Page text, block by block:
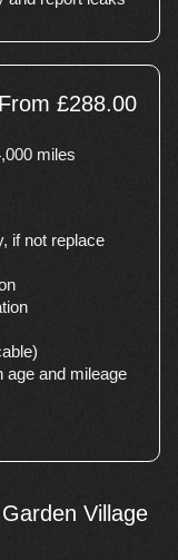
From £288.00
miles
if not replace
age and mileage
Village